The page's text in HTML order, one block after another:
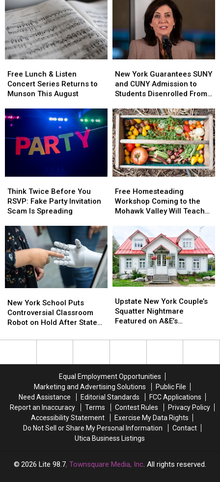
Negligence
in
Shooting
Lawsuit
Negligence
in
Shooting
Lawsuit
New
York
New
York
Lunch
&
Listen
Series
Returns
Munson
This
Free Lunch & Listen
Concert Series Returns to
Munson This August
Lunch
&
Listen
Series
Returns
Munson
This
York
Guarantees
SUNY
CUNY
Admission
to
Students
Disenrolled
From
Howard
New York Guarantees SUNY
and CUNY Admission to
Students Disenrolled From
York
Guarantees
SUNY
CUNY
Admission
to
Students
Disenrolled
From
Howard
Twice
Before
You
Fake
Party
Invitation
Scam
Is
Spreading
Think Twice Before You
RSVP: Fake Party Invitation
Scam Is Spreading
Twice
Before
You
Fake
Party
Invitation
Scam
Is
Spreading
Homesteading
Workshop
Coming
Mohawk
Valley
Will
Teach
DIY
Cleaning
and
Upcycling
Free Homesteading
Workshop Coming to the
Mohawk Valley Will Teach
Homesteading
Workshop
Coming
Mohawk
Valley
Will
Teach
DIY
Cleaning
and
Upcycling
York
School
Puts
Classroom
Pushback
New York School Puts
Controversial Classroom
Robot on Hold After State
York
School
Puts
Classroom
Pushback
New
York
Couple’s
Nightmare
Squatters
Upstate New York Couple’s
Squatter Nightmare
Featured on A&E’s
New
York
Couple’s
Nightmare
Squatters
Equal Employment Opportunities
Marketing and Advertising Solutions
Public File
Need Assistance
Editorial Standards
FCC Applications
Report an Inaccuracy
Terms Contest Rules
Privacy Policy
Accessibility Statement
Exercise My Data Rights
Do Not Sell or Share My Personal Information
Contact
Utica Business Listings
2026 Lite 98.7, Townsquare Media, Inc. All rights reserved.